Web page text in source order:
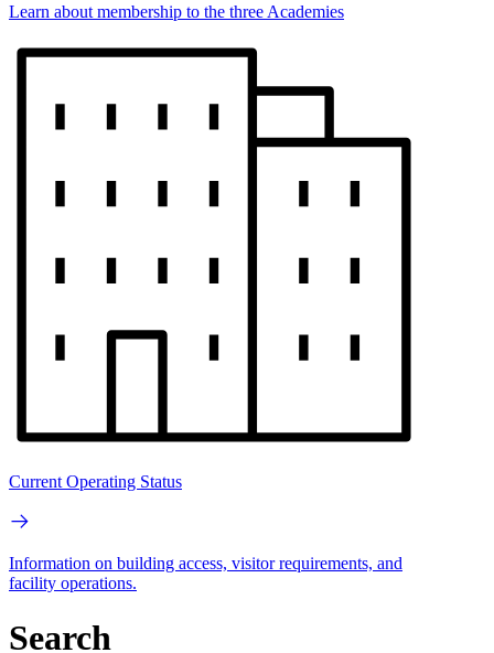
Learn about membership to the three Academies
Current Operating Status
Information on building access, visitor requirements, and
facility operations.
Search